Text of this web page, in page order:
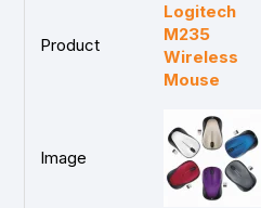
Product
Logitech
M235
Wireless
Mouse
Image